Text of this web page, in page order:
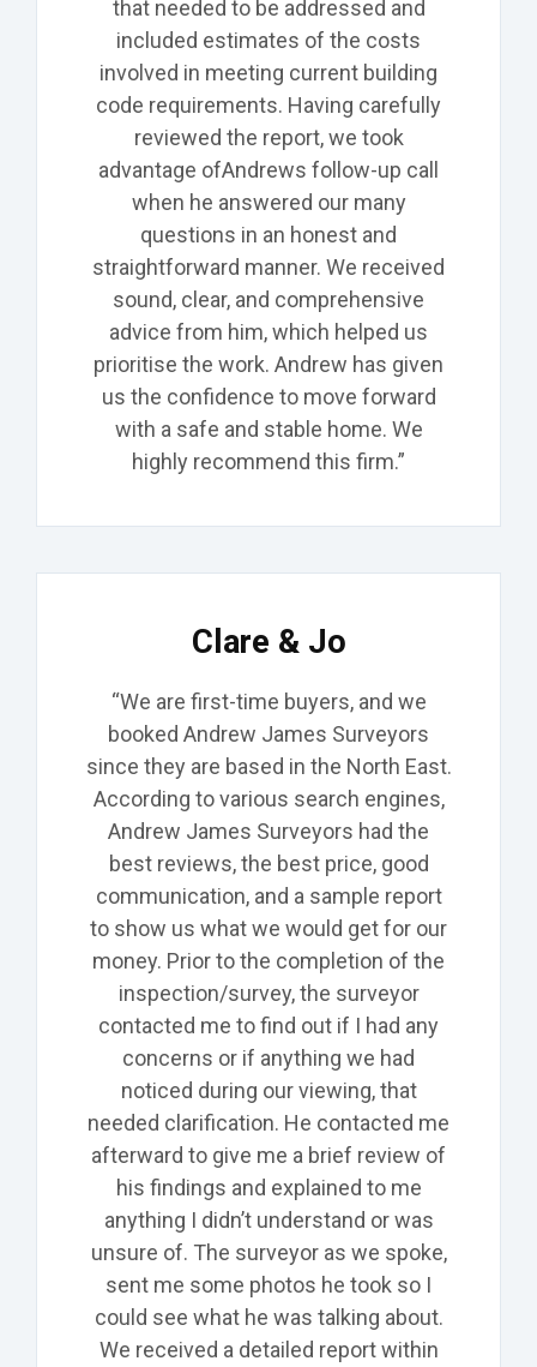
that needed to be addressed and
included estimates of the costs
involved in meeting current building
code requirements. Having carefully
reviewed the report, we took
advantage ofAndrews follow-up call
when he answered our many
questions in an honest and
straightforward manner. We received
sound, clear, and comprehensive
advice from him, which helped us
prioritise the work. Andrew has given
us the confidence to move forward
with a safe and stable home. We
highly recommend this firm.”
Clare & Jo
“We are first-time buyers, and we
booked Andrew James Surveyors
since they are based in the North East.
According to various search engines,
Andrew James Surveyors had the
bestreviews, the bestprice, good
communication, and a sample report
to show us what we would get for our
money. Prior to the completion of the
inspection/survey, the surveyor
contacted me to find out if I had any
concerns or if anything we had
noticed during ourviewing, that
needed clarification. He contacted me
afterward to give me a brief review of
his findings and explained to me
anything I didn’t understand or was
unsure of. The surveyor as we spoke,
sent me some photos he took so I
could see what he was talking about.
We received a detailed report within